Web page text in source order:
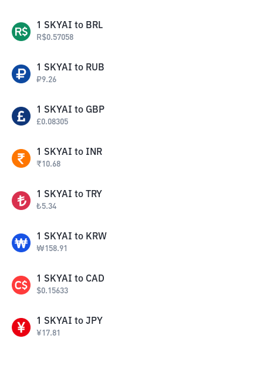
1 SKYAI to BRL
R$0.57058
1 SKYAI to RUB
₽9.26
1 SKYAI to GBP
£0.08305
1 SKYAI to INR
₹10.68
1 SKYAI to TRY
₺5.34
1 SKYAI to KRW
₩158.91
1 SKYAI to CAD
$0.15633
1 SKYAI to JPY
¥17.81